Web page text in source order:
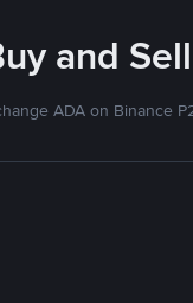
and
ADA on Binance